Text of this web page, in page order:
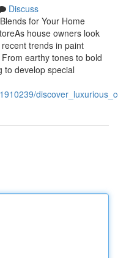
Discuss
for Your Home
house owners look
trends in paint
earthy tones to bold
to develop special